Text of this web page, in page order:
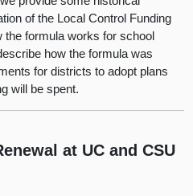
of the Local Control Funding
the formula works for school
how the formula was
for districts to adopt plans
will be spent.
at UC and CSU